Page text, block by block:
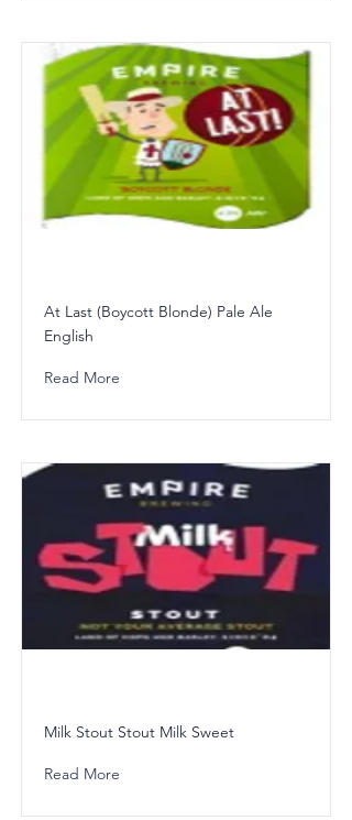
At Last (Boycott Blonde) Pale Ale
English
Read More
Milk Stout Stout Milk Sweet
Read More